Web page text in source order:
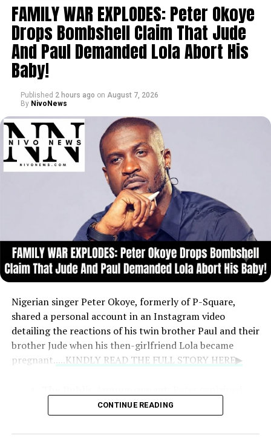
FAMILY WAR EXPLODES: Peter Okoye
Drops Bombshell Claim That Jude
And Paul Demanded Lola Abort His
Baby!
Published 2 hours ago on August 7, 2026
By NivoNews
Nigerian singer Peter Okoye, formerly of P-Square,
shared a personal account in an Instagram video
detailing the reactions of his twin brother Paul and their
brother Jude when his then-girlfriend Lola became
pregnant.
....KINDLY READ THE FULL STORY HERE▶
that at age 27, he chose to announce the
pregnancy himself during the Soundcity Awards
rather than let someone else break the news.
CONTINUE READING